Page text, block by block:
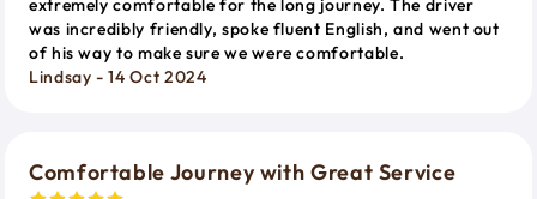
extremely comfortable for the long journey. The driver
was incredibly friendly, spoke fluent English, and went out
of his way to make sure we were comfortable.
Lindsay - 14 Oct 2024
Comfortable Journey with Great Service